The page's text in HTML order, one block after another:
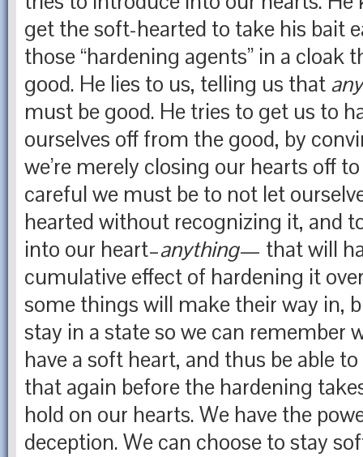
get the soft-hearted to take his bait
those “hardening agents” in a cloak
good. He lies to us, telling us that
must be good. He tries to get us to
ourselves off from the good, by
we’re merely closing our hearts off to
careful we must be to not let
hearted without recognizing it, and
into our heart–anything— that will
cumulative effect of hardening it
some things will make their way in,
stay in a state so we can remember
have a soft heart, and thus be able
that again before the hardening
hold on our hearts. We have the
deception. We can choose to stay